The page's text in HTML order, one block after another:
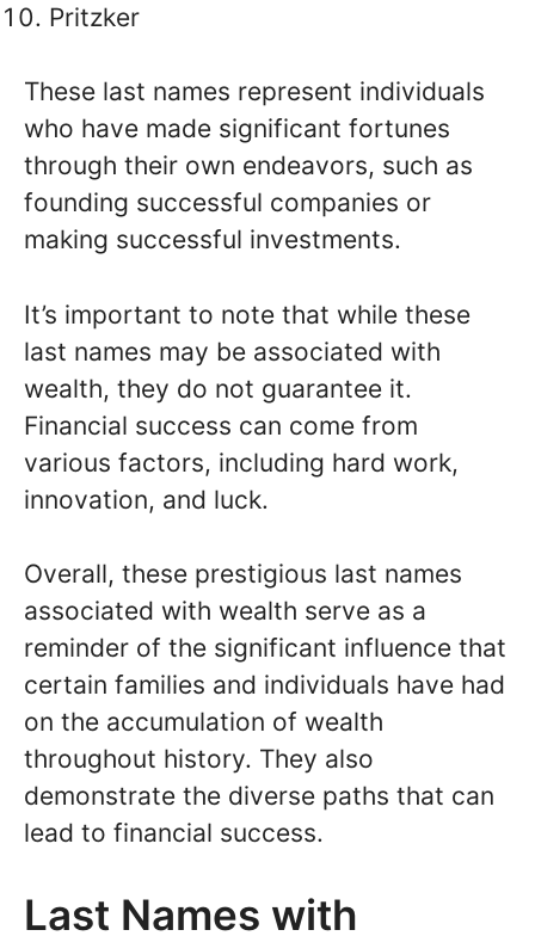
Pritzker
These last names represent individuals
who have made significant fortunes
through their own endeavors, such as
founding successful companies or
making successful investments.
It’s important to note that while these
last names may be associated with
wealth, they do not guarantee it.
Financial success can come from
various factors, including hard work,
innovation, and luck.
Overall, these prestigious last names
associated with wealth serve as a
reminder of the significant influence that
certain families and individuals have had
on the accumulation of wealth
throughout history. They also
demonstrate the diverse paths that can
lead to financial success.
Last Names with